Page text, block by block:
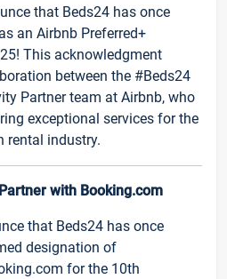
that Beds24 has once
an Airbnb Preferred+
This acknowledgment
between the #Beds24
Partner team at Airbnb, who
exceptional services for the
rental industry.
with Booking.com
that Beds24 has once
designation of
for the 10th